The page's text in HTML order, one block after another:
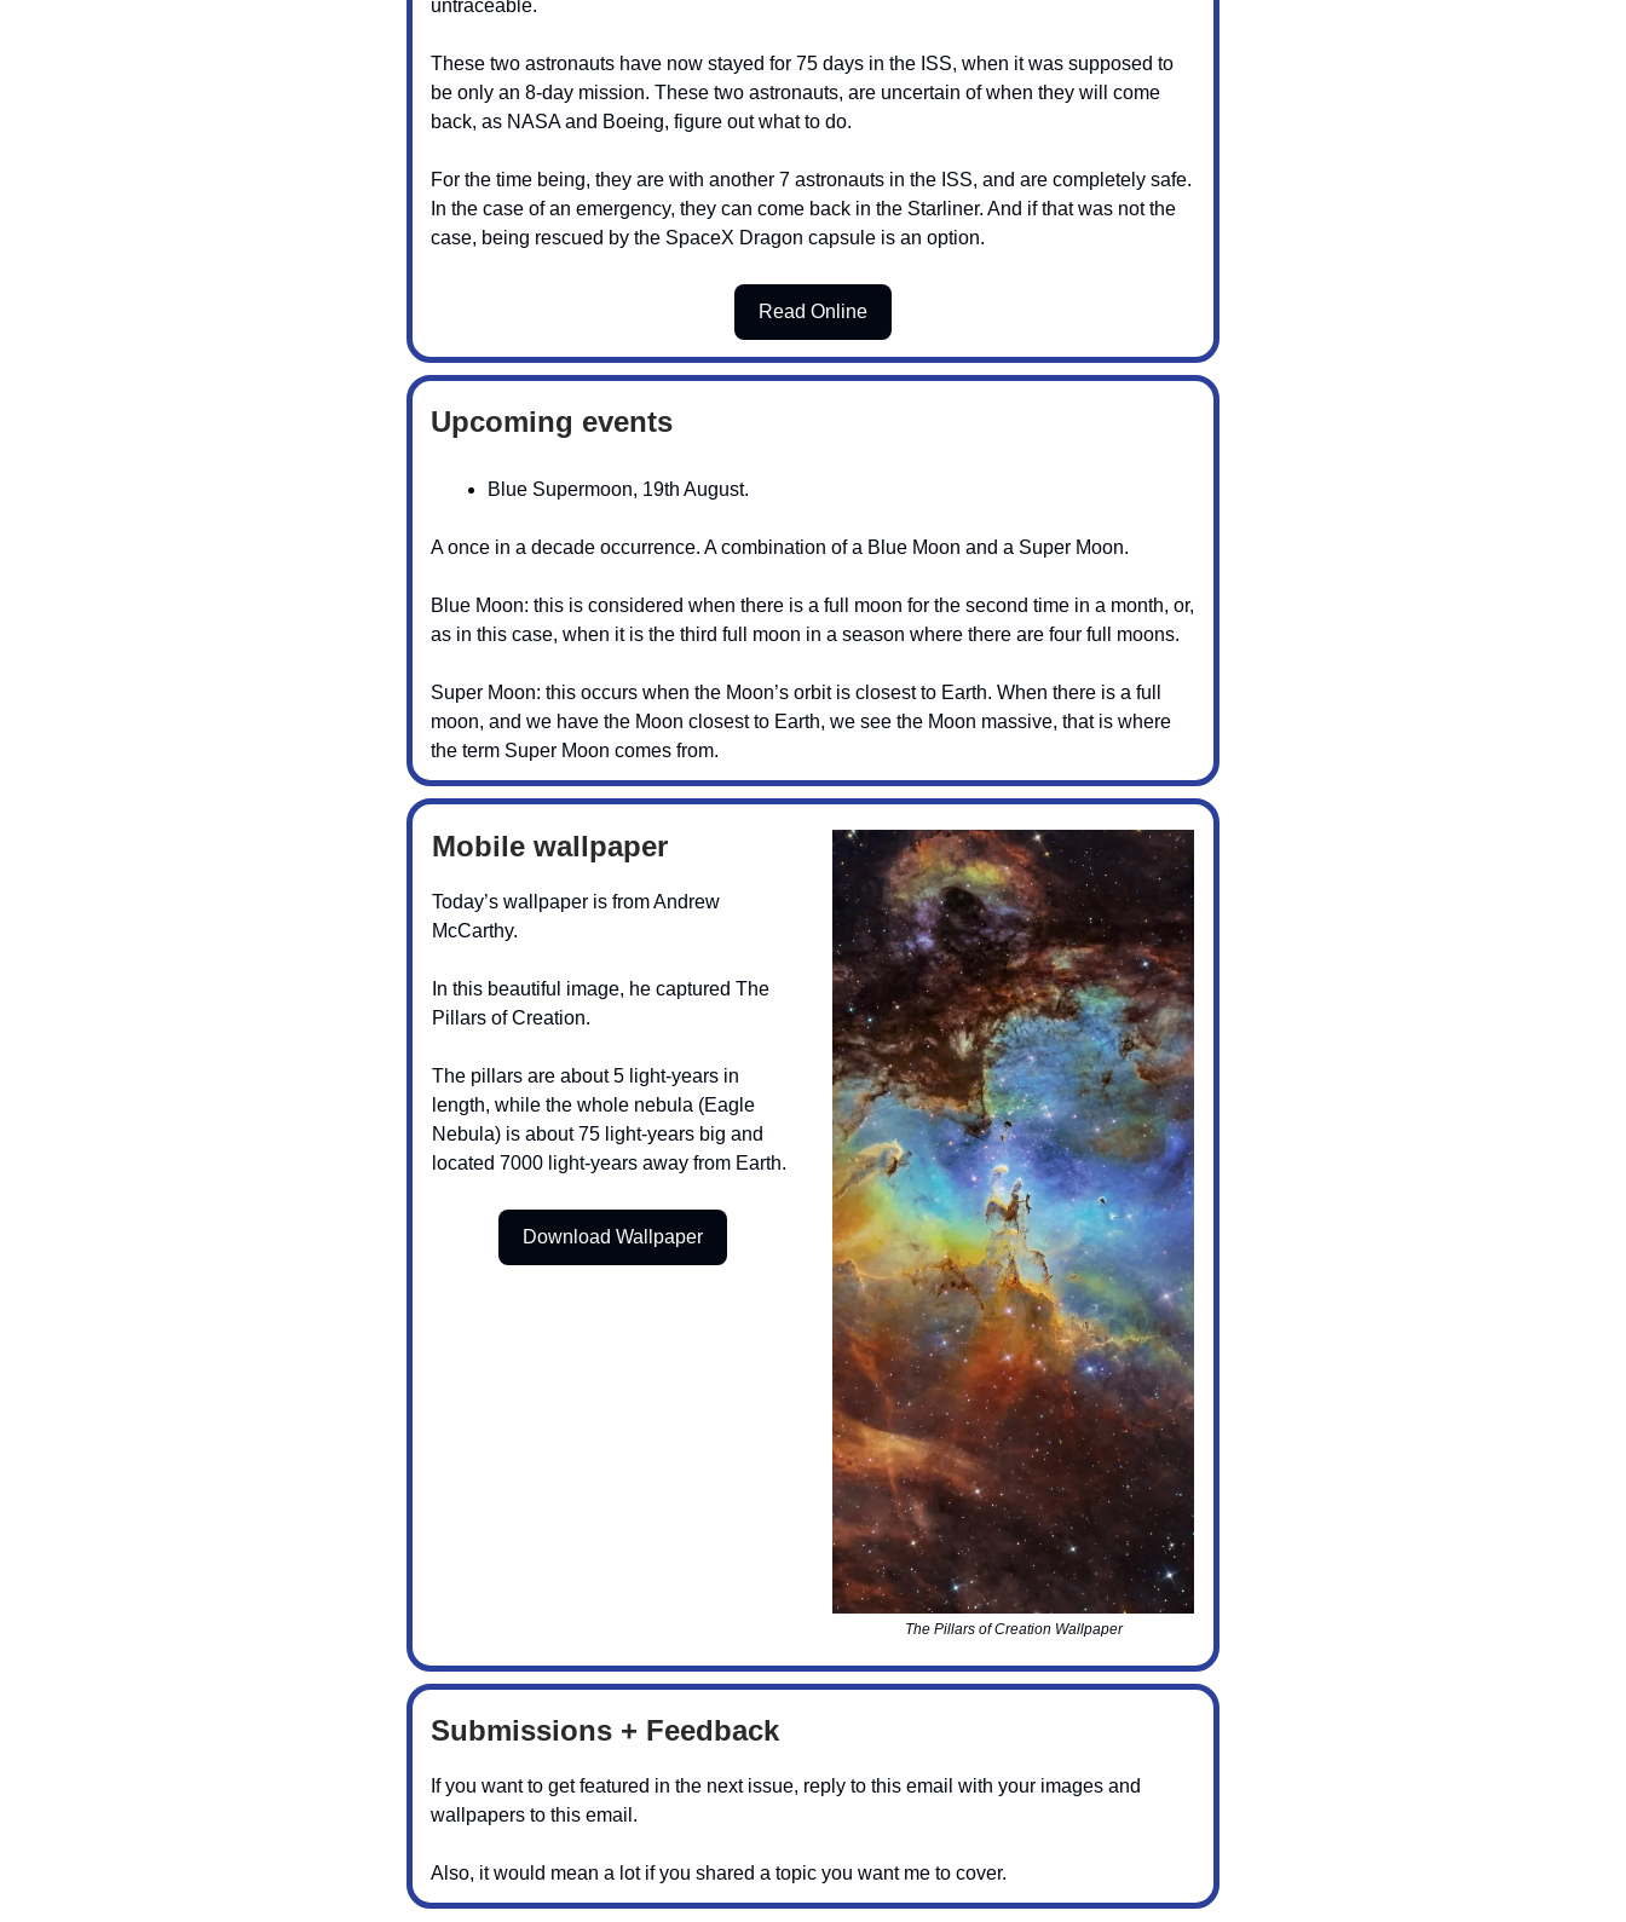
untraceable.
These two astronauts have now stayed for 75 days in the ISS, when it was supposed to
be only an 8-day mission. These two astronauts, are uncertain of when they will come
back, as NASA and Boeing, figure out what to do.
For the time being, they are with another 7 astronauts in the ISS, and are completely safe.
In the case of an emergency, they can come back in the Starliner. And if that was not the
case, being rescued by the SpaceX Dragon capsule is an option.
Read Online
Upcoming events
Blue Supermoon, 19th August.
A once in a decade occurrence. A combination of a Blue Moon and a Super Moon.
Blue Moon: this is considered when there is a full moon for the second time in a month, or,
as in this case, when it is the third full moon in a season where there are four full moons.
Super Moon: this occurs when the Moon’s orbit is closest to Earth. When there is a full
moon, and we have the Moon closest to Earth, we see the Moon massive, that is where
the term Super Moon comes from.
Mobile wallpaper
Today’s wallpaper is from Andrew
McCarthy.
In this beautiful image, he captured The
Pillars of Creation.
The pillars are about 5 light-years in
length, while the whole nebula (Eagle
Nebula) is about 75 light-years big and
located 7000 light-years away from Earth.
Download Wallpaper
The Pillars of Creation Wallpaper
Submissions + Feedback
If you want to get featured in the next issue, reply to this email with your images and
wallpapers to this email.
Also, it would mean a lot if you shared a topic you want me to cover.